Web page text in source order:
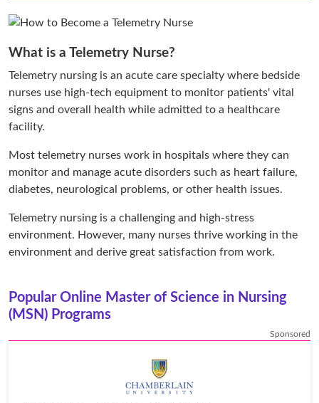
What is a Telemetry Nurse?
Telemetry nursing is an acute care specialty where bedside
nurses use high-tech equipment to monitor patients' vital
signs and overall health while admitted to a healthcare
facility.
Most telemetry nurses work in hospitals where they can
monitor and manage acute disorders such as heart failure,
diabetes, neurological problems, or other health issues.
Telemetry nursing is a challenging and high-stress
environment. However, many nurses thrive working in the
environment and derive great satisfaction from work.
Popular Online Master of Science in Nursing
(MSN) Programs
Sponsored